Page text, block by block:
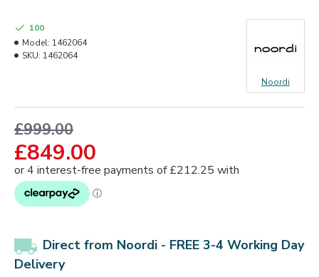
£849.00
£999.00
100
Model: 1462064
SKU: 1462064
Noordi
Direct from Noordi - FREE 3-4 Working Day
Delivery